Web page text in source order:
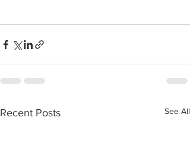
Recent Posts See All